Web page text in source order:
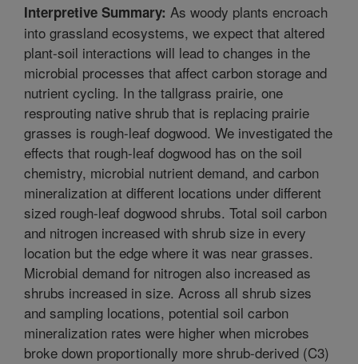
Interpretive Summary: As woody plants encroach
into grassland ecosystems, we expect that altered
plant-soil interactions will lead to changes in the
microbial processes that affect carbon storage and
nutrient cycling. In the tallgrass prairie, one
resprouting native shrub that is replacing prairie
grasses is rough-leaf dogwood. We investigated the
effects that rough-leaf dogwood has on the soil
chemistry, microbial nutrient demand, and carbon
mineralization at different locations under different
sized rough-leaf dogwood shrubs. Total soil carbon
and nitrogen increased with shrub size in every
location but the edge where it was near grasses.
Microbial demand for nitrogen also increased as
shrubs increased in size. Across all shrub sizes
and sampling locations, potential soil carbon
mineralization rates were higher when microbes
broke down proportionally more shrub-derived (C3)